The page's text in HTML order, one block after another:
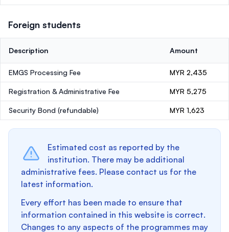
Foreign students
Description Amount
EMGS Processing Fee MYR 2,435
Registration & Administrative Fee MYR 5,275
Security Bond (refundable) MYR 1,623
Estimated cost as reported by the
institution. There may be additional
administrative fees. Please contact us for the
latest information.
Every effort has been made to ensure that
information contained in this website is correct.
Changes to any aspects of the programmes may